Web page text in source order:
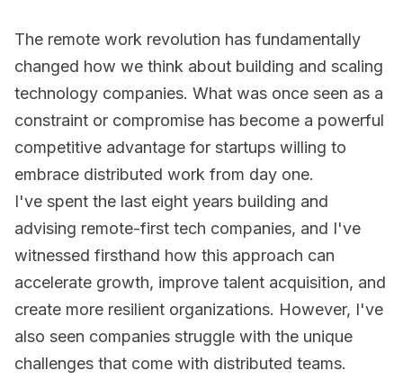
The remote work revolution has fundamentally
changed how we think about building and scaling
technology companies. What was once seen as a
constraint or compromise has become a powerful
competitive advantage for startups willing to
embrace distributed work from day one.
I've spent the last eight years building and
advising remote-first tech companies, and I've
witnessed firsthand how this approach can
accelerate growth, improve talent acquisition, and
create more resilient organizations. However, I've
also seen companies struggle with the unique
challenges that come with distributed teams.